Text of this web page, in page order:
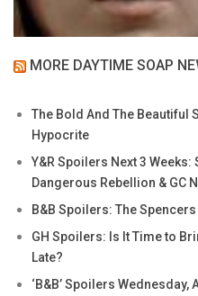
MORE DAYTIME SOAP
The Bold And The Beautiful
Hypocrite
Y&R Spoilers Next 3
Dangerous Rebellion & GC
B&B Spoilers: The Spencers
GH Spoilers: Is It Time to
Late?
‘B&B’ Spoilers